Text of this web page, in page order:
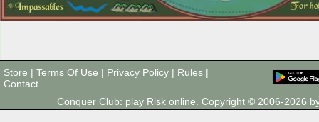
Store | Terms Of Use | Privacy Policy | Rules |
Contact
Conquer Club: play Risk online. Copyright © 2006-2026